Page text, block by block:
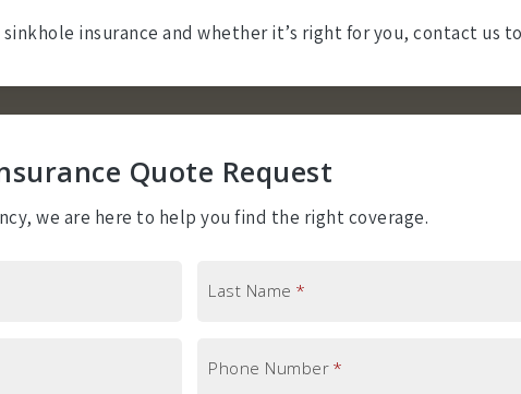
insurance and whether it’s right for you, contact us
Quote Request
we are here to help you find the right coverage.
Last Name *
Phone Number *